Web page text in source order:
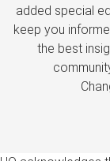
added special
keep you
the best